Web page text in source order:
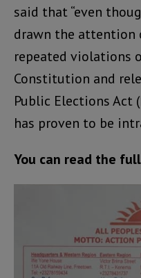
said that “even
drawn the attention
repeated violations
Constitution and
Public Elections Act
has proven to be
You can read the